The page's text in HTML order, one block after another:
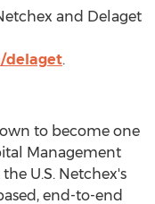
and Delaget
delaget.
to become one
Management
U.S. Netchex's
end-to-end